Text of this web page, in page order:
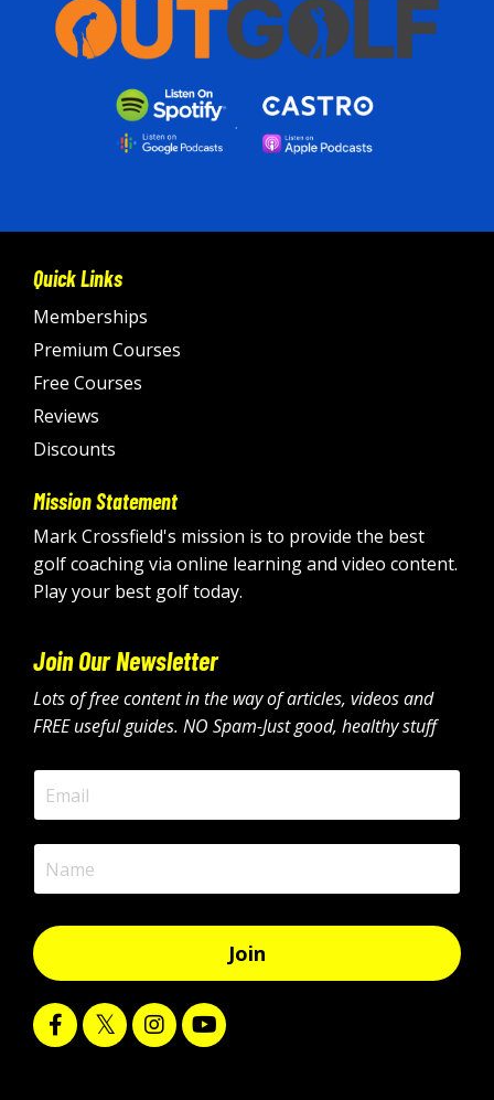
Quick Links
Memberships
Premium Courses
Free Courses
Reviews
Discounts
Mission Statement
Mark Crossfield's mission is to provide the best
golf coaching via online learning and video content.
Play your best golf today.
Join Our Newsletter
Lots of free content in the way of articles, videos and
FREE useful guides. NO Spam-Just good, healthy stuff
Join